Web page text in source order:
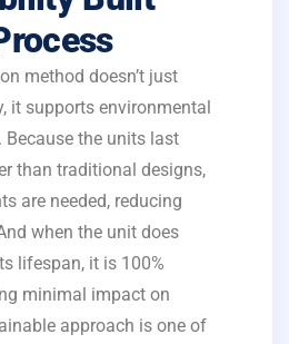
method doesn’t just
it supports environmental
the units last
than traditional designs,
are needed, reducing
when the unit does
lifespan, it is 100%
minimal impact on
approach is one of